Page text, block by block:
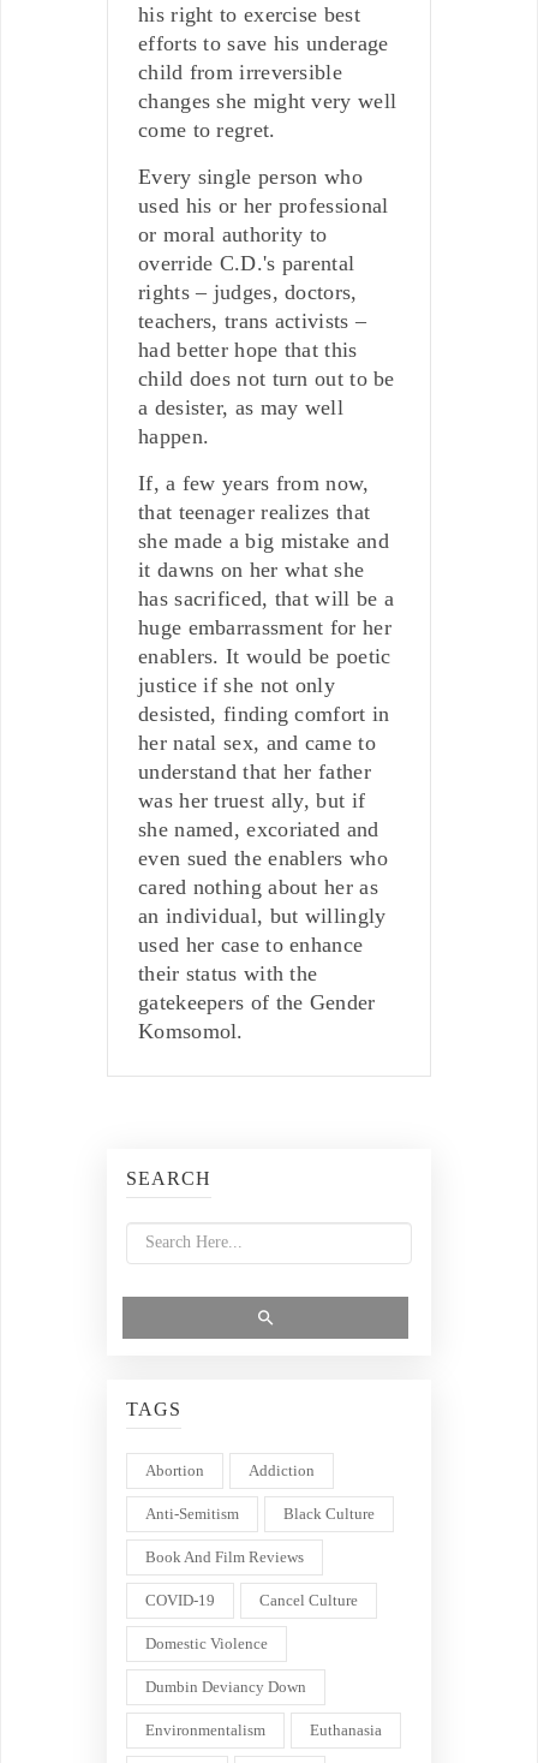
his right to exercise best
efforts to save his underage
child from irreversible
changes she might very well
come to regret.
Every single person who
used his or her professional
or moral authority to
override C.D.'s parental
rights – judges, doctors,
teachers, trans activists –
had better hope that this
child does not turn out to be
a desister, as may well
happen.
If, a few years from now,
that teenager realizes that
she made a big mistake and
it dawns on her what she
has sacrificed, that will be a
huge embarrassment for her
enablers. It would be poetic
justice if she not only
desisted, finding comfort in
her natal sex, and came to
understand that her father
was her truest ally, but if
she named, excoriated and
even sued the enablers who
cared nothing about her as
an individual, but willingly
used her case to enhance
their status with the
gatekeepers of the Gender
Komsomol.
SEARCH
TAGS
Abortion Addiction
Anti-Semitism Black Culture
Book And Film Reviews
COVID-19 Cancel Culture
Domestic Violence
Dumbin Deviancy Down
Environmentalism Euthanasia